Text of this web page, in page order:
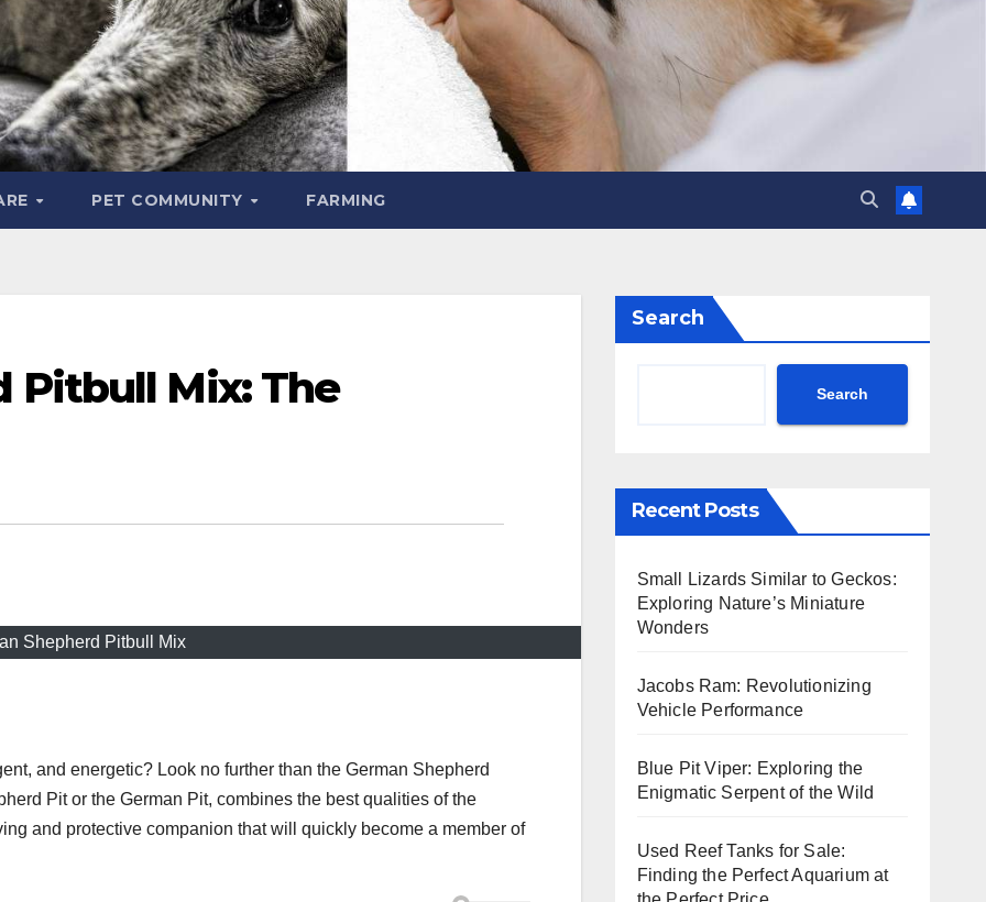
PET COMMUNITY FARMING
Pitbull Mix: The
Shepherd Pitbull Mix
and energetic? Look no further than the German Shepherd
Pit or the German Pit, combines the best qualities of the
and protective companion that will quickly become a member of
Search
Search
Recent Posts
Small Lizards Similar to Geckos:
Exploring Nature’s Miniature
Wonders
Jacobs Ram: Revolutionizing
Vehicle Performance
Blue Pit Viper: Exploring the
Enigmatic Serpent of the Wild
Used Reef Tanks for Sale:
Finding the Perfect Aquarium at